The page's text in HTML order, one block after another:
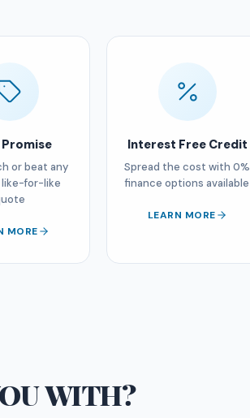
or beat any
like-for-like
MORE
Interest Free Credit
Spread the cost with 0%
finance options available
LEARN MORE
WITH?